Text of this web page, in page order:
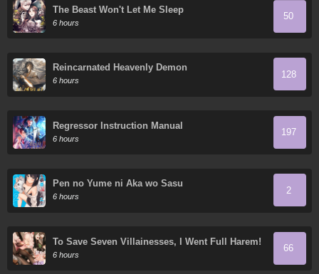
The Beast Won't Let Me Sleep
6 hours
50
Reincarnated Heavenly Demon
6 hours
128
Regressor Instruction Manual
6 hours
197
Pen no Yume ni Aka wo Sasu
6 hours
2
To Save Seven Villainesses, I Went Full Harem!
6 hours
66